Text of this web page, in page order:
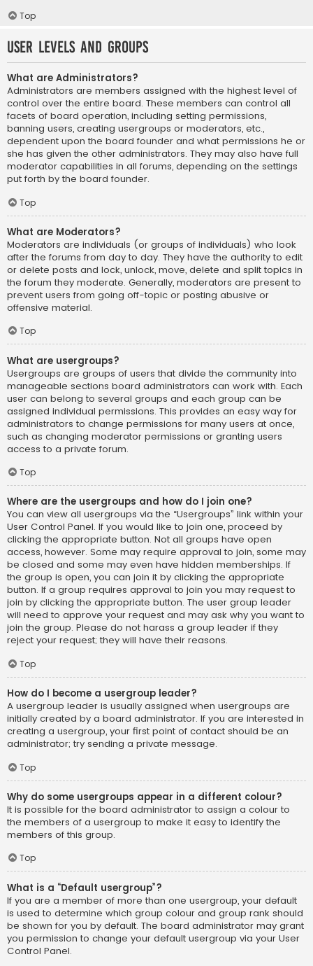
Top
User Levels and Groups
What are Administrators?
Administrators are members assigned with the highest level of
control over the entire board. These members can control all
facets of board operation, including setting permissions,
banning users, creating usergroups or moderators, etc.,
dependent upon the board founder and what permissions he or
she has given the other administrators. They may also have full
moderator capabilities in all forums, depending on the settings
put forth by the board founder.
Top
What are Moderators?
Moderators are individuals (or groups of individuals) who look
after the forums from day to day. They have the authority to edit
or delete posts and lock, unlock, move, delete and split topics in
the forum they moderate. Generally, moderators are present to
prevent users from going off-topic or posting abusive or
offensive material.
Top
What are usergroups?
Usergroups are groups of users that divide the community into
manageable sections board administrators can work with. Each
user can belong to several groups and each group can be
assigned individual permissions. This provides an easy way for
administrators to change permissions for many users at once,
such as changing moderator permissions or granting users
access to a private forum.
Top
Where are the usergroups and how do I join one?
You can view all usergroups via the “Usergroups” link within your
User Control Panel. If you would like to join one, proceed by
clicking the appropriate button. Not all groups have open
access, however. Some may require approval to join, some may
be closed and some may even have hidden memberships. If
the group is open, you can join it by clicking the appropriate
button. If a group requires approval to join you may request to
join by clicking the appropriate button. The user group leader
will need to approve your request and may ask why you want to
join the group. Please do not harass a group leader if they
reject your request; they will have their reasons.
Top
How do I become a usergroup leader?
A usergroup leader is usually assigned when usergroups are
initially created by a board administrator. If you are interested in
creating a usergroup, your first point of contact should be an
administrator; try sending a private message.
Top
Why do some usergroups appear in a different colour?
It is possible for the board administrator to assign a colour to
the members of a usergroup to make it easy to identify the
members of this group.
Top
What is a “Default usergroup”?
If you are a member of more than one usergroup, your default
is used to determine which group colour and group rank should
be shown for you by default. The board administrator may grant
you permission to change your default usergroup via your User
Control Panel.